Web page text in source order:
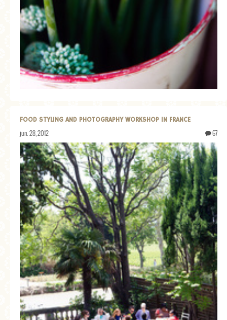
FRENCH INSPIRED
FRUIT
GENERAL
GRAINS
LIFE AND US
SALAD
SOUP
FOOD STYLING AND PHOTOGRAPHY WORKSHOP IN FRANCE
jun. 28, 2012 67